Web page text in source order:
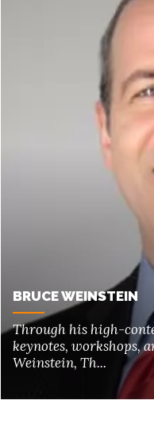
BRUCE WEINSTEIN
Through his high-
keynotes, workshops,
Weinstein, Th...